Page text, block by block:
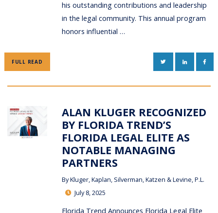
his outstanding contributions and leadership
in the legal community. This annual program
honors influential …
FULL READ TWITTERLINKEDIN
ALAN KLUGER RECOGNIZED
BY FLORIDA TREND’S
FLORIDA LEGAL ELITE AS
NOTABLE MANAGING
PARTNERS
ByKluger, Kaplan, Silverman, Katzen & Levine, P.L.
July 8, 2025
Florida Trend Announces Florida Legal Elite